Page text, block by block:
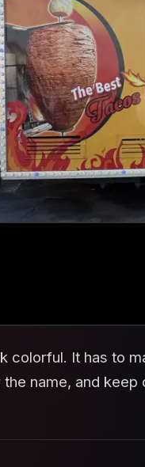
colorful. It has to
name, and